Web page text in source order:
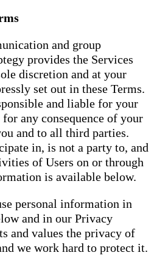
and group
provides the Services
discretion and at your
set out in these Terms.
and liable for your
any consequence of your
and to all third parties.
in, is not a party to, and
of Users on or through
is available below.
personal information in
and in our Privacy
and values the privacy of
we work hard to protect it.